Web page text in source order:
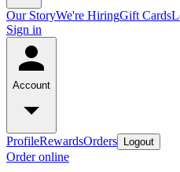
Our StoryWe're HiringGift Cards
Sign in
Account
ProfileRewardsOrders Logout
Order online